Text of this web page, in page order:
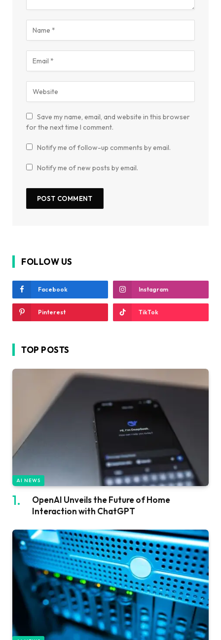
Save my name, email, and website in this browser
for the next time I comment.
Notify me of follow-up comments by email.
Notify me of new posts by email.
FOLLOW US
Facebook Instagram
Pinterest TikTok
TOP POSTS
AI NEWS
OpenAI Unveils the Future of Home
Interaction with ChatGPT